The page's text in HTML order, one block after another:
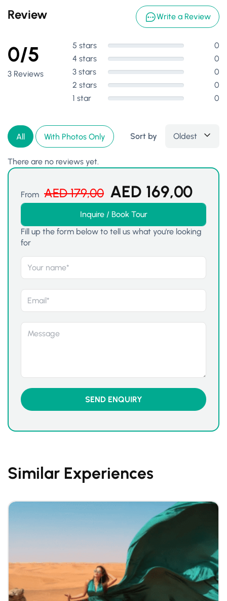
Review Write a Review
0/5
3 Reviews
5 stars
0
4 stars
0
3 stars
0
2 stars
0
1 star
0
All With Photos Only Sort by Oldest
There are no reviews yet.
From AED179,00 AED 169,00
Inquire / Book Tour
Fill up the form below to tell us what you're looking
for
Similar Experiences